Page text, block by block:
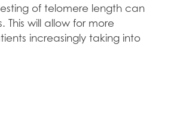
of telomere length can
This will allow for more
increasingly taking into